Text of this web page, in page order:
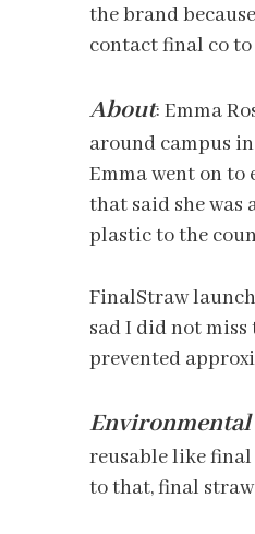
the brand
contact final co
About: Emma
around campus
Emma went on to
that said she was
plastic to the
FinalStraw
sad I did not
prevented
reusable like
to that, final